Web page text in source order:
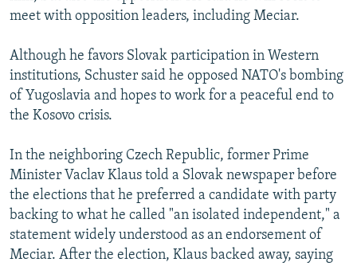
meet with opposition leaders, including Meciar.
Although he favors Slovak participation in Western
institutions, Schuster said he opposed NATO's bombing
of Yugoslavia and hopes to work for a peaceful end to
the Kosovo crisis.
In the neighboring Czech Republic, former Prime
Minister Vaclav Klaus told a Slovak newspaper before
the elections that he preferred a candidate with party
backing to what he called "an isolated independent," a
statement widely understood as an endorsement of
Meciar. After the election, Klaus backed away, saying